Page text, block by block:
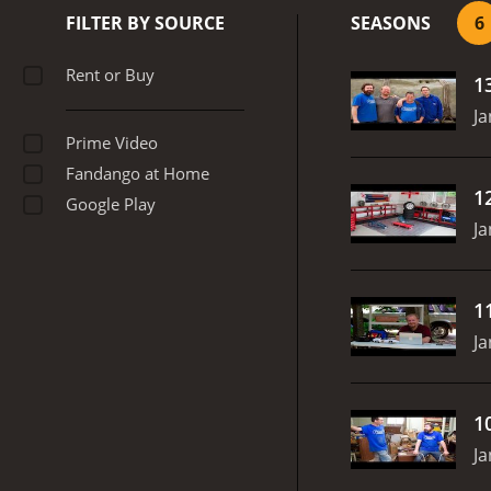
antiques. Kraig is the
with the heavy lifting
and efficiency.Overall,
antiques. The show
fan of DIY or just enjoy
FILTER BY SOURCE
Rent or Buy
Prime Video
Fandango at Home
Google Play
SEASONS 6
11